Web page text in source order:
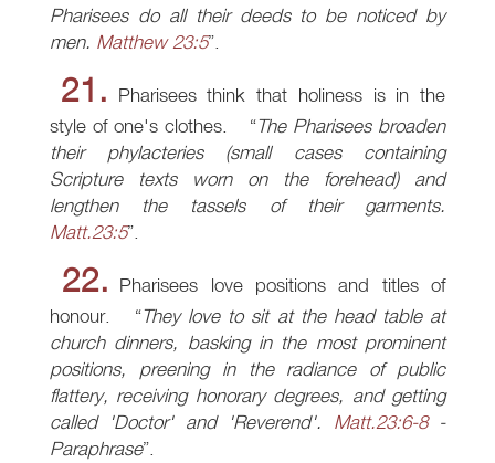
Pharisees do all their deeds to be noticed by
men. Matthew 23:5 .
21. Pharisees think that holiness is in the
style of one's clothes.
The Pharisees broaden
their phylacteries (small cases containing
Scripture texts worn on the forehead) and
lengthen the tassels of their garments.
Matt.23:5 .
22. Pharisees love positions and titles of
honour.
They love to sit at the head table at
church dinners, basking in the most prominent
positions, preening in the radiance of public
flattery, receiving honorary degrees, and getting
called 'Doctor' and 'Reverend'.
Matt.23:6-8-
Paraphrase .